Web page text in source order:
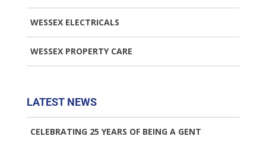
WESSEX ELECTRICALS
WESSEX PROPERTY CARE
LATEST NEWS
CELEBRATING 25 YEARS OF BEING A GENT